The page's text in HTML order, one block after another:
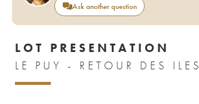
Ask another question
LOT PRESENTATION